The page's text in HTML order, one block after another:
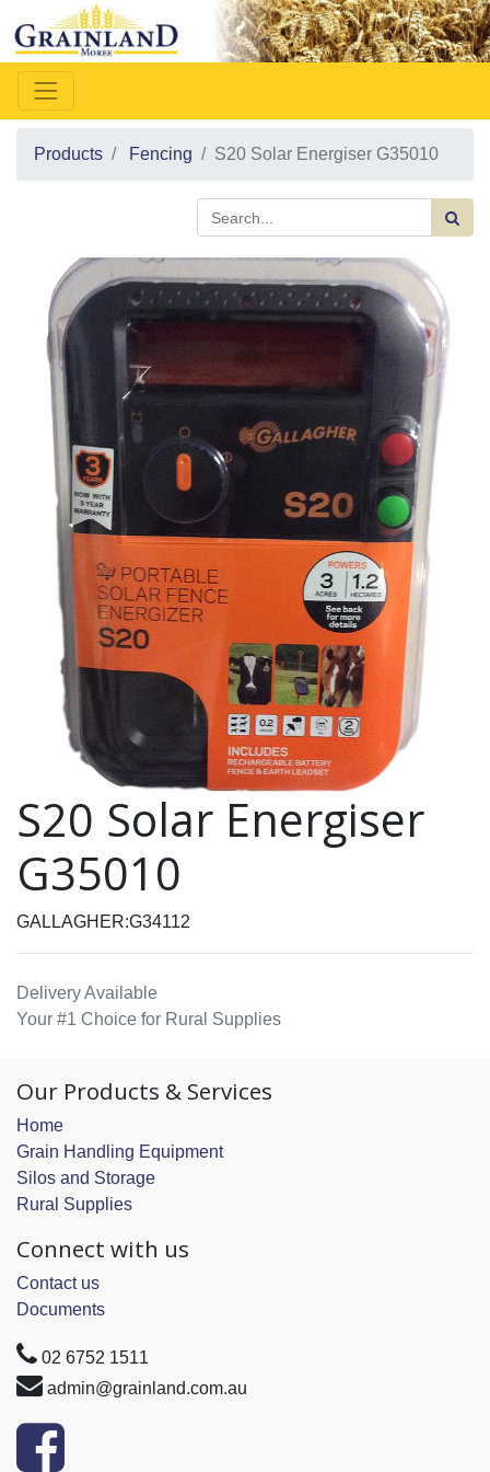
Products Fencing S20 Solar Energiser G35010
S20 Solar Energiser
G35010
GALLAGHER:G34112
Delivery Available
Your #1 Choice for Rural Supplies
Our Products & Services
Home
Grain Handling Equipment
Silos and Storage
Rural Supplies
Connect with us
Contact us
Documents
02 6752 1511
admin@grainland.com.au